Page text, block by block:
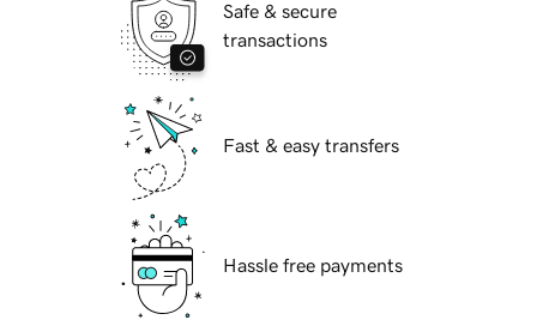
Safe & secure
transactions
Fast & easy transfers
Hassle free payments